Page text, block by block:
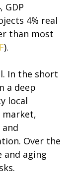
GDP
4% real
than most
).
In the short
a deep
local
market,
Over the
and aging